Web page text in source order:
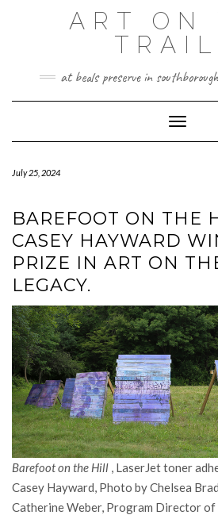
ART ON
at beals preserve in
Toggle
July 25, 2024
BAREFOOT ON THE
CASEY HAYWARD
PRIZE IN ART ON
LEGACY.
Barefoot on the Hill , LaserJet toner
Casey Hayward, Photo by Chelsea
Catherine Weber, Program Director of